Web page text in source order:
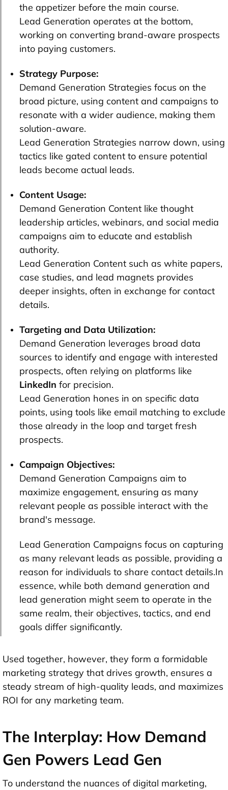
the appetizer before the main course.
Lead Generation operates at the bottom,
working on converting brand-aware prospects
into paying customers.
Strategy Purpose:
Demand Generation Strategies focus on the
broad picture, using content and campaigns to
resonate with a wider audience, making them
solution-aware.
Lead Generation Strategies narrow down, using
tactics like gated content to ensure potential
leads become actual leads.
Content Usage:
Demand Generation Content like thought
leadership articles, webinars, and social media
campaigns aim to educate and establish
authority.
Lead Generation Content such as white papers,
case studies, and lead magnets provides
deeper insights, often in exchange for contact
details.
Targeting and Data Utilization:
Demand Generation leverages broad data
sources to identify and engage with interested
prospects, often relying on platforms like
LinkedIn for precision.
Lead Generation hones in on specific data
points, using tools like email matching to exclude
those already in the loop and target fresh
prospects.
Campaign Objectives:
Demand Generation Campaigns aim to
maximize engagement, ensuring as many
relevant people as possible interact with the
brand's message.
Lead Generation Campaigns focus on capturing
as many relevant leads as possible, providing a
reason for individuals to share contact details.In
essence, while both demand generation and
lead generation might seem to operate in the
same realm, their objectives, tactics, and end
goals differ significantly.
Used together, however, they form a formidable
marketing strategy that drives growth, ensures a
steady stream of high-quality leads, and maximizes
ROI for any marketing team.
The Interplay: How Demand
Gen Powers Lead Gen
To understand the nuances of digital marketing,